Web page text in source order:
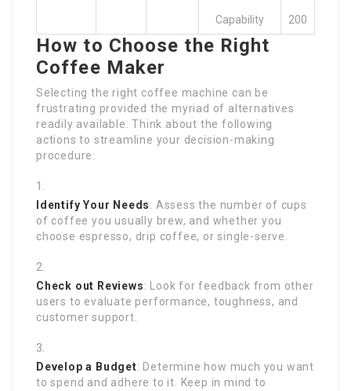
Capability 200
How to Choose the Right
Coffee Maker
Selecting the right coffee machine can be
frustrating provided the myriad of alternatives
readily available. Think about the following
actions to streamline your decision-making
procedure:
Identify Your Needs: Assess the number of cups
of coffee you usually brew, and whether you
choose espresso, drip coffee, or single-serve.
Check out Reviews: Look for feedback from other
users to evaluate performance, toughness, and
customer support.
Develop a Budget: Determine how much you want
to spend and adhere to it. Keep in mind to